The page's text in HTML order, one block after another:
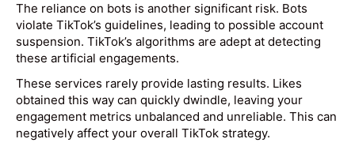
The reliance on bots is another significant risk. Bots
violate TikTok’s guidelines, leading to possible account
suspension. TikTok’s algorithms are adept at detecting
these artificial engagements.
These services rarely provide lasting results. Likes
obtained this way can quickly dwindle, leaving your
engagement metrics unbalanced and unreliable. This can
negatively affect your overall TikTok strategy.